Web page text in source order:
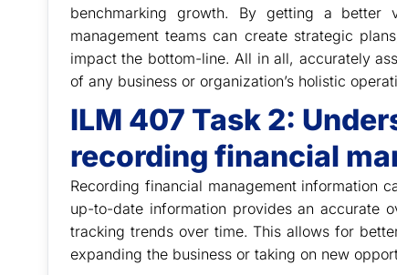
benchmarking growth. By getting a better
management teams can create strategic
impact the bottom-line. All in all, accurately
of any business or organization’s holistic
ILM 407 Task 2:
recording financial
Recording financial management information
up-to-date information provides an accurate
tracking trends over time. This allows for
expanding the business or taking on new